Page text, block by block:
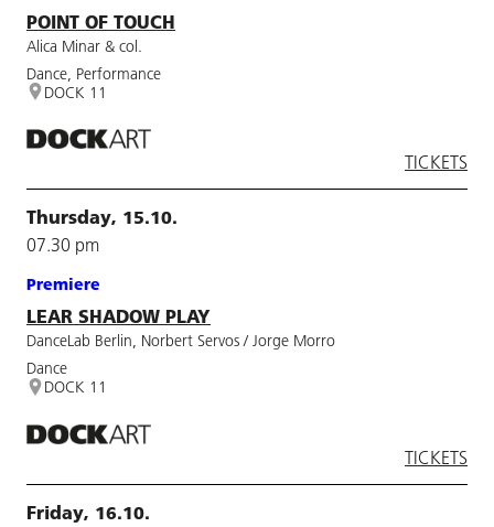
POINT OF TOUCH
Alica Minar & col.
Dance, Performance
DOCK 11
TICKETS
Thursday, 15.10.
07.30 pm
Premiere
LEAR SHADOW PLAY
DanceLab Berlin, Norbert Servos / Jorge Morro
Dance
DOCK 11
TICKETS
Friday, 16.10.